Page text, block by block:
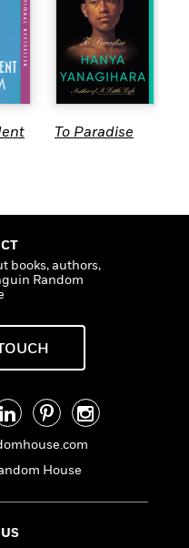
To Paradise
books, authors,
Random
House